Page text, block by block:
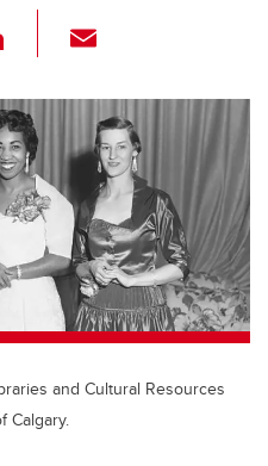
Li
k
e
dI
n
ail
and Cultural Resources
Calgary.